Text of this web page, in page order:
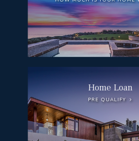
Home Loan
PRE QUALIFY